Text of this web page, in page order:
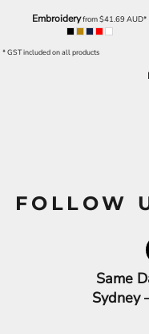
Embroideryfrom$41.69AUD*
* GST included on all products
FOLLOW
Same
Sydney